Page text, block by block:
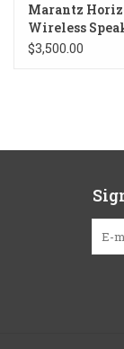
Marantz
Wireless
$3,500.00